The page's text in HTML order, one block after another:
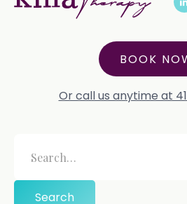
BOOK
Or call us anytime at